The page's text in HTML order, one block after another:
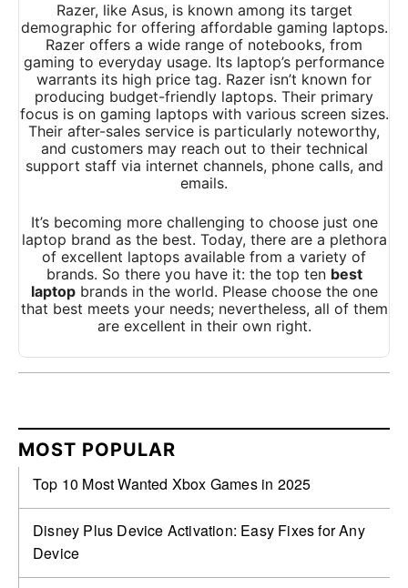
Razer, like Asus, is known among its target
demographic for offering affordable gaming laptops.
Razer offers a wide range of notebooks, from
gaming to everyday usage. Its laptop’s performance
warrants its high price tag. Razer isn’t known for
producing budget-friendly laptops. Their primary
focus is on gaming laptops with various screen sizes.
Their after-sales service is particularly noteworthy,
and customers may reach out to their technical
support staff via internet channels, phone calls, and
emails.
It’s becoming more challenging to choose just one
laptop brand as the best. Today, there are a plethora
of excellent laptops available from a variety of
brands. So there you have it: the top ten best
laptopbrands in the world. Please choose the one
that best meets your needs; nevertheless, all of them
are excellent in their own right.
MOST POPULAR
Top 10 Most Wanted Xbox Games in 2025
Disney Plus Device Activation: Easy Fixes for Any
Device